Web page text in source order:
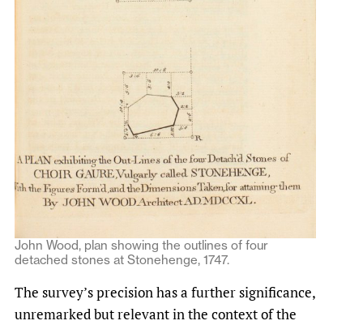
John Wood, plan showing the outlines of four
detached stones at Stonehenge, 1747.
The survey’s precision has a further significance,
unremarked but relevant in the context of the